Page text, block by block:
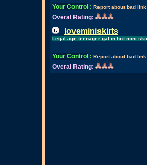
Your Control : Report about bad link
Overal Rating:
loveminiskirts
Legal age teenager gal in hot mini
Your Control : Report about bad link
Overal Rating: